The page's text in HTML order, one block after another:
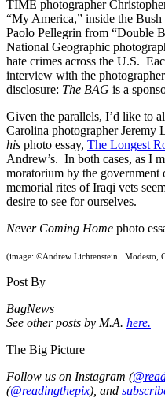
TIME photographer
“My America,” inside the
Paolo Pellegrin from “Double
National Geographic
hate crimes across the U.S.
interview with the
disclosure: The BAG is a
Given the parallels, I’d like to
Carolina photographer Jeremy
his photo essay, The Longest
Andrew’s. In both cases, as I
moratorium by the government
memorial rites of Iraqi vets
desire to see for ourselves.
Never Coming Home photo
(image: ©Andrew Lichtenstein. Modesto,
Post By
BagNews
See other posts by M.A. here.
The Big Picture
Follow us on Instagram (
(@readingthepix), and